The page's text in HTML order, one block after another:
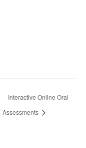
Interactive Online Oral
Assessments